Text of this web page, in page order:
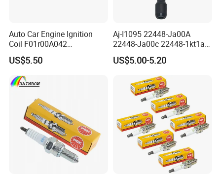
Auto Car Engine Ignition
Coil F01r00A042
3603040A37K Fit for
Besturn B50 B70
US$5.50
Aj-I1095 22448-Ja00A
22448-Ja00c 22448-1kt1a
22448-1kt0a 22448-ED000
UF-549 UF549 Gn10241
C751 49024 Original Car
Engine Ignition Coil
US$5.00-5.20